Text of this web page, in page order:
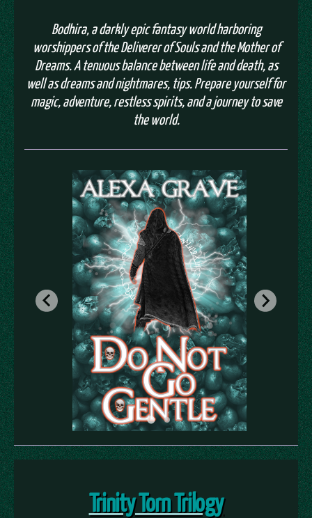
Bodhira, a darkly epic fantasy world harboring
worshippers of the Deliverer of Souls and the Mother of
Dreams. A tenuous balance between life and death, as
well as dreams and nightmares, tips. Prepare yourself for
magic, adventure, restless spirits, and a journey to save
the world.
Trinity Torn Trilogy